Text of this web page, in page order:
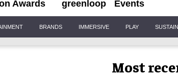
Awards greenloop Events
BRANDS IMMERSIVE PLAY
Most